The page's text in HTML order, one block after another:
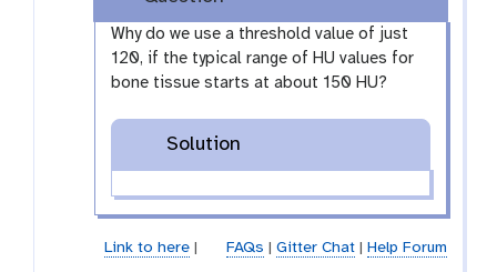
l
Why do we use a threshold value of just
120, if the typical range of HU values for
bone tissue starts at about 150 HU?
Solution
Link to here| FAQs Gitter Chat| Help Forum